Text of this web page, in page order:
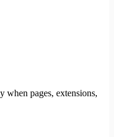
when pages, extensions,